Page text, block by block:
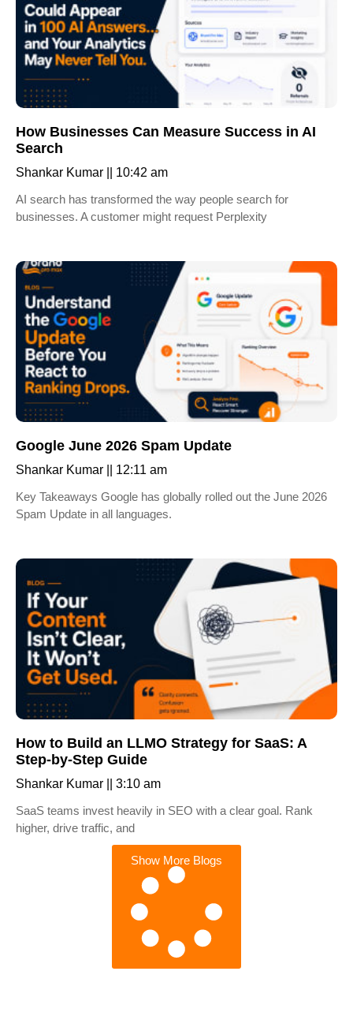
How Businesses Can Measure Success in AI
Search
Shankar Kumar
10:42 am
AI search has transformed the way people search for
businesses. A customer might request Perplexity
Google June 2026 Spam Update
Shankar Kumar
12:11 am
Key Takeaways Google has globally rolled out the June 2026
Spam Update in all languages.
How to Build an LLMO Strategy for SaaS: A
Step-by-Step Guide
Shankar Kumar
3:10 am
SaaS teams invest heavily in SEO with a clear goal. Rank
higher, drive traffic, and
Show More Blogs